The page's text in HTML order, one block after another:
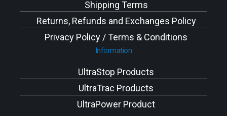
Shipping Terms
Returns, Refunds and Exchanges Policy
Privacy Policy / Terms & Conditions
Information
UltraStop Products
UltraTrac Products
UltraPower Product